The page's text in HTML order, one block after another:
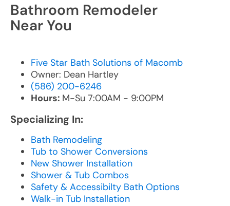
Bathroom Remodeler
Near You
Five Star Bath Solutions of Macomb
Owner: Dean Hartley
(586) 200-6246
Hours: M-Su 7:00AM - 9:00PM
Specializing In:
Bath Remodeling
Tub to Shower Conversions
New Shower Installation
Shower & Tub Combos
Safety & Accessibilty Bath Options
Walk-in Tub Installation